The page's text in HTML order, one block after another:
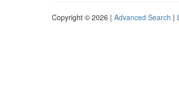
Copyright © 2026 | Advanced Search |